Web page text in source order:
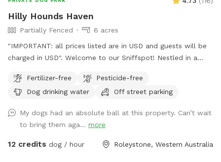
Hilly Hounds Haven
Partially Fenced
6 acres
"IMPORTANT: all prices listed are in USD and guests will be
charged in USD". Welcome to our Sniffspot! Nestled in a
delightful escape for you and your furry friend. Begin your
adventure by parking under the shade of the pine trees or
there, walk down the driveway/firebreak to the rear of the
bus. On your left, you'll find a cabinet stocked with towels in
case your fur kid gets muddy and you didn't bring one.
Fertilizer-free
Pesticide-free
Dog drinking water
Off street parking
My dogs had an absolute ball at this property. Can’t wait
to bring them aga... more
12 credits dog / hour Roleystone, Western Australia